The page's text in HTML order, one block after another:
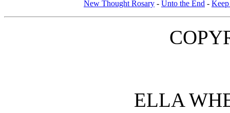
New Thought Rosary - Unto the End -
ELLA